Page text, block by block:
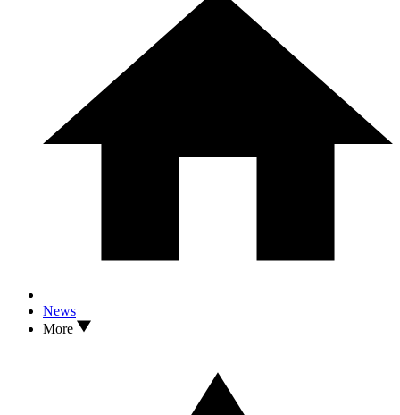
News
More